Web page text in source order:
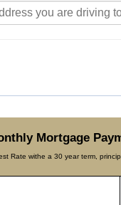
Mortgage
Rate withe a 30 year term,